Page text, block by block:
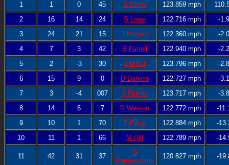
1
1 0 45 S Davis 123.859 mph
2
16 14 24 S Lowe 122.716 mph
-
3
24 21 15 J Mogard 122.360 mph
-
4
7 3 42 B Farrell 122.940 mph
-
5
2 -3 30 Z Miller 123.796 mph
-
6
15 9 0 D Daniels 122.727 mph
-
7
3 -4 007 J Polson 123.717 mph
-
8
14 6 7 R Weston 122.772 mph
-
9
10 1 70 T Perry 122.884 mph
-
10
11 1 66 M Hill 122.789 mph -
11 42 31 37
N
Ramasawmy
120.827 mph -